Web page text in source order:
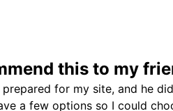
this to my
for my site, and he
a few options so I could